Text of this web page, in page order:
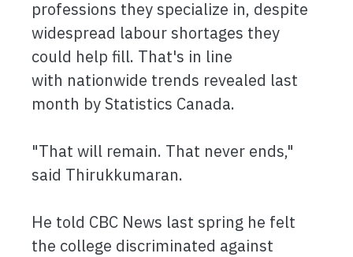
professions they specialize in, despite
widespread labour shortages they
could help fill. That's in line
with nationwide trends revealed last
month by Statistics Canada.
"That will remain. That never ends,"
said Thirukkumaran.
He told CBC News last spring he felt
the college discriminated against